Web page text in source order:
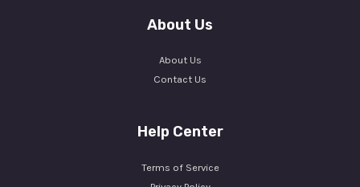
About Us
About Us
Contact Us
Help Center
Terms of Service